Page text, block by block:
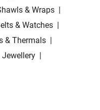
& Wraps |
& Watches |
& Thermals |
Jewellery |